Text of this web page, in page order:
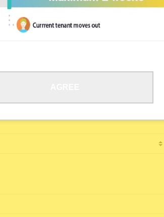
be circumstances under which we can arrange for your
years.